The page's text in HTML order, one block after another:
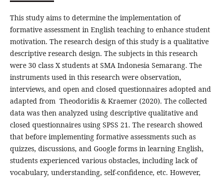
This study aims to determine the implementation of
formative assessment in English teaching to enhance student
motivation. The research design of this study is a qualitative
descriptive research design. The subjects in this research
were 30 class X students at SMA Indonesia Semarang. The
instruments used in this research were observation,
interviews, and open and closed questionnaires adopted and
adapted from Theodoridis & Kraemer (2020). The collected
data was then analyzed using descriptive qualitative and
closed questionnaires using SPSS 21. The research showed
that before implementing formative assessments such as
quizzes, discussions, and Google forms in learning English,
students experienced various obstacles, including lack of
vocabulary, understanding, self-confidence, etc. However,